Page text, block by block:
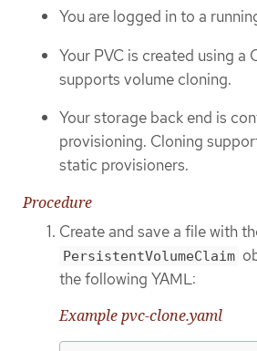
You are logged in to a
Your PVC is created using a
supports volume cloning.
Your storage back end is
provisioning. Cloning
static provisioners.
Procedure
Create and save a file with
PersistentVolumeClaim
the following YAML:
Example pvc-clone.yaml